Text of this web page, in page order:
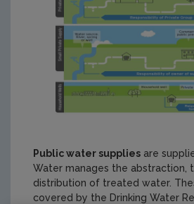
Public water supplies are
Water manages the abstraction,
distribution of treated water.
covered by the Drinking Water